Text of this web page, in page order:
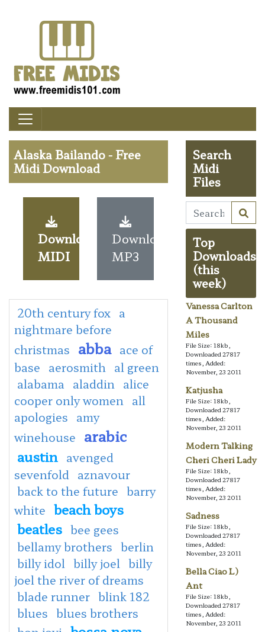
Alaska Bailando - Free
Midi Download
Download
MIDI
Download
MP3
20th century fox a
nightmare before
christmas abba ace of
base aerosmith
al green
alabama
aladdin
alice
cooper only women
all
apologies amy
winehouse arabic
austin avenged
sevenfold
aznavour
back to the future barry
white beach boys
beatles bee gees
bellamy brothers berlin
billy idol billy joel billy
joel the river of dreams
blade runner blink 182
blues blues brothers
Search
Midi
Files
Top
Downloads
(this
week)
Vanessa Carlton
A Thousand
Miles
File Size: 18kb,
Downloaded 27817
times, Added:
November, 23 2011
Katjusha
File Size: 18kb,
Downloaded 27817
times, Added:
November, 23 2011
Modern Talking
Cheri Cheri Lady
File Size: 18kb,
Downloaded 27817
times, Added:
November, 23 2011
Sadness
File Size: 18kb,
Downloaded 27817
times, Added:
November, 23 2011
Bella Ciao L)
Ant
File Size: 18kb,
Downloaded 27817
times, Added:
November, 23 2011